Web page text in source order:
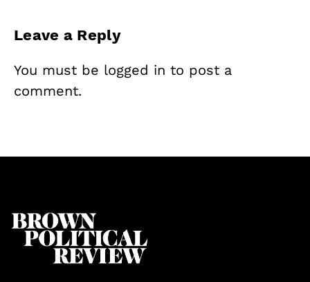
Leave a Reply
You must be logged in to post a
comment.